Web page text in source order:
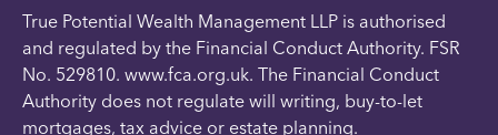
True Potential Wealth Management LLP is authorised
and regulated by the Financial Conduct Authority. FSR
No. 529810. www.fca.org.uk. The Financial Conduct
Authority does not regulate will writing, buy-to-let
mortgages, tax advice or estate planning.